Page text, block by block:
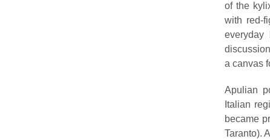
of the
with red-
everyday
a canvas
Apulian
Italian
became
Taranto).